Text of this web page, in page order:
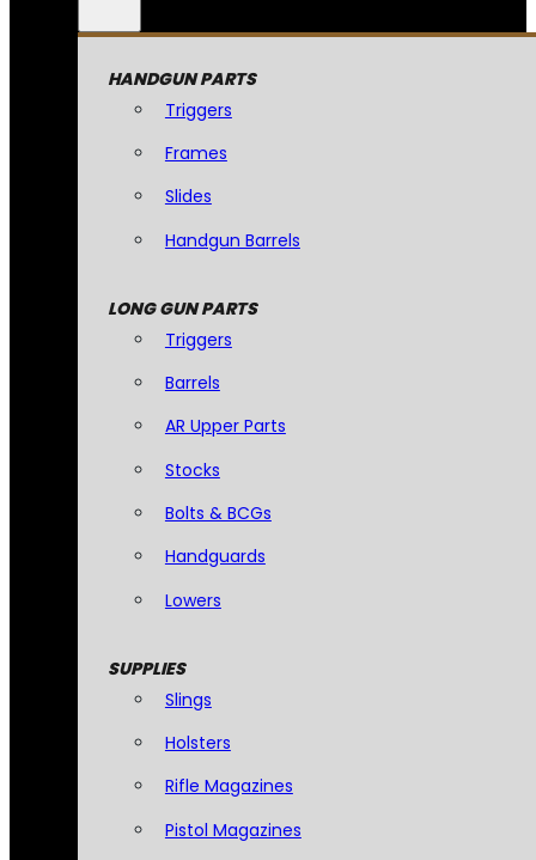
HANDGUN PARTS
Triggers
Frames
Slides
Handgun Barrels
LONG GUN PARTS
Triggers
Barrels
AR Upper Parts
Stocks
Bolts & BCGs
Handguards
Lowers
SUPPLIES
Slings
Holsters
Rifle Magazines
Pistol Magazines